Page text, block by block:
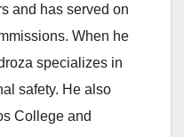
and has served on
When he
specializes in
safety. He also
College and